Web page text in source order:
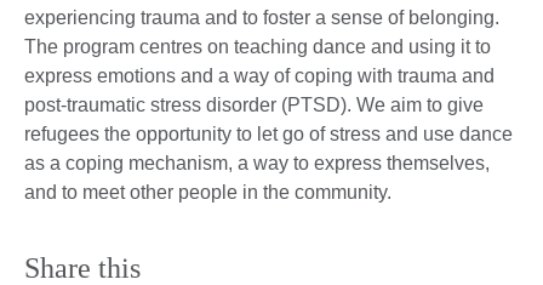
experiencing trauma and to foster a sense of belonging.
The program centres on teaching dance and using it to
express emotions and a way of coping with trauma and
post-traumatic stress disorder (PTSD). We aim to give
refugees the opportunity to let go of stress and use dance
as a coping mechanism, a way to express themselves,
and to meet other people in the community.
Share this